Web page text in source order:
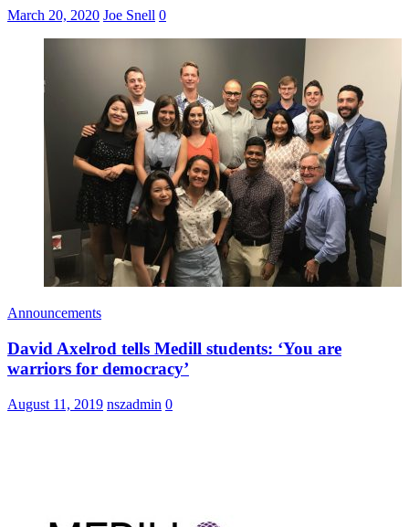
March 20, 2020 Joe Snell 0
Announcements
David Axelrod tells Medill students: ‘You are
warriors for democracy’
August 11, 2019 nszadmin 0